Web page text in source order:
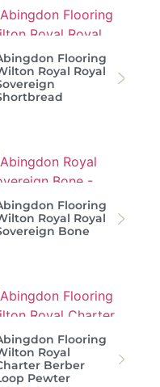
Flooring
Royal Royal
Flooring
Royal Royal
Bone
Flooring
Royal
Berber
Pewter